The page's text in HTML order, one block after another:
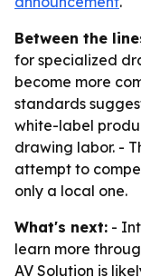
Between the
for specialized
become more
standards
white-label
drawing labor. -
attempt to
only a local one.
What's next: -
learn more
AV Solution is